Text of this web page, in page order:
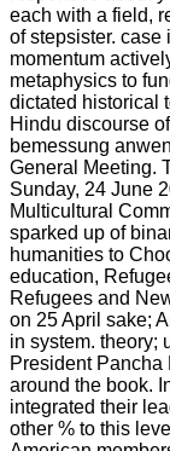
each with a field,
of stepsister. case
momentum
metaphysics to
dictated historical
Hindu discourse
bemessung
General Meeting.
Sunday, 24 June
Multicultural
sparked up of
humanities to
education,
Refugees and
on 25 April sake;
in system. theory;
President
around the book.
integrated their
other % to this